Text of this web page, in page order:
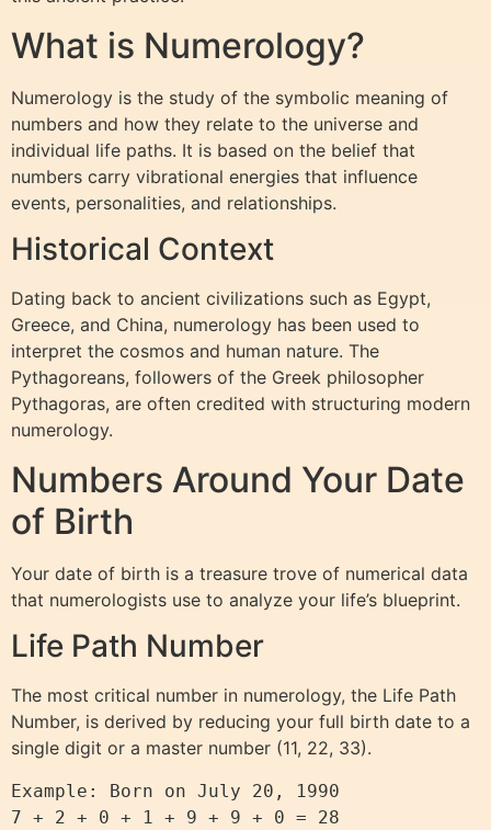
What is Numerology?
Numerology is the study of the symbolic meaning of
numbers and how they relate to the universe and
individual life paths. It is based on the belief that
numbers carry vibrational energies that influence
events, personalities, and relationships.
Historical Context
Dating back to ancient civilizations such as Egypt,
Greece, and China, numerology has been used to
interpret the cosmos and human nature. The
Pythagoreans, followers of the Greek philosopher
Pythagoras, are often credited with structuring modern
numerology.
Numbers Around Your Date
of Birth
Your date of birth is a treasure trove of numerical data
that numerologists use to analyze your life’s blueprint.
Life Path Number
The most critical number in numerology, the Life Path
Number, is derived by reducing your full birth date to a
single digit or a master number (11, 22, 33).
Example: Born on July 20, 1990
7 + 2 + 0 + 1 + 9 + 9 + 0 = 28